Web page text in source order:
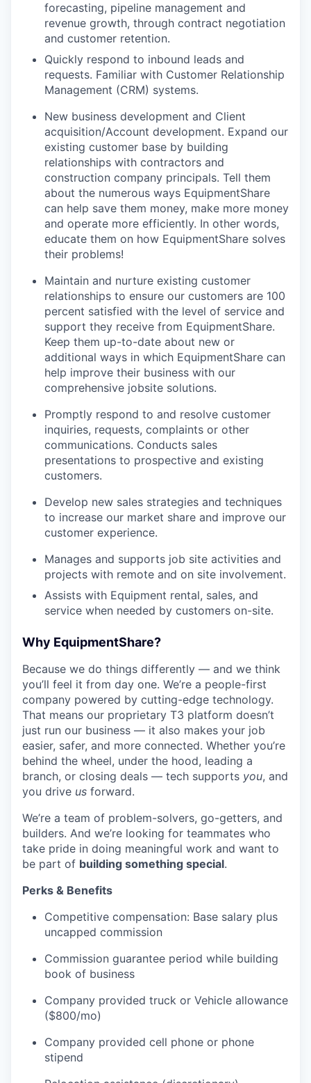
WHY INSIGHT?
TEAM
forecasting, pipeline management and
revenue growth, through contract negotiation
and customer retention.
Quickly respond to inbound leads and
requests. Familiar with Customer Relationship
Management (CRM) systems.
New business development and Client
acquisition/Account development. Expand our
existing customer base by building
relationships with contractors and
construction company principals. Tell them
about the numerous ways EquipmentShare
can help save them money, make more money
and operate more efficiently. In other words,
educate them on how EquipmentShare solves
their problems!
Maintain and nurture existing customer
relationships to ensure our customers are 100
percent satisfied with the level of service and
support they receive from EquipmentShare.
Keep them up-­to­-date about new or
additional ways in which EquipmentShare can
help improve their business with our
comprehensive jobsite solutions.
Promptly respond to and resolve customer
inquiries, requests, complaints or other
communications. Conducts sales
presentations to prospective and existing
customers.
Develop new sales strategies and techniques
to increase our market share and improve our
customer experience.
Manages and supports job site activities and
projects with remote and on site involvement.
Assists with Equipment rental, sales, and
service when needed by customers on-site.
Why EquipmentShare?
Because we do things differently — and we think
you’ll feel it from day one. We’re a people-first
company powered by cutting-edge technology.
That means our proprietary T3 platform doesn’t
just run our business — it also makes your job
easier, safer, and more connected. Whether you’re
behind the wheel, under the hood, leading a
branch, or closing deals — tech supports you, and
you drive us forward.
We’re a team of problem-solvers, go-getters, and
builders. And we’re looking for teammates who
take pride in doing meaningful work and want to
be part of building something special.
Perks & Benefits
Competitive compensation: Base salary plus
uncapped commission
Commission guarantee period while building
book of business
Company provided truck or Vehicle allowance
($800/mo)
Company provided cell phone or phone
stipend